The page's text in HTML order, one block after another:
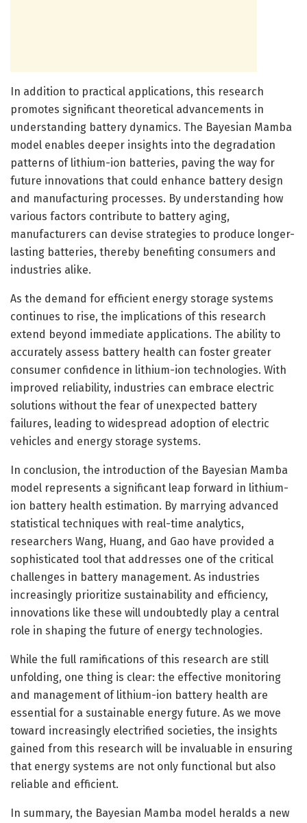
In addition to practical applications, this research
promotes significant theoretical advancements in
understanding battery dynamics. The Bayesian Mamba
model enables deeper insights into the degradation
patterns of lithium-ion batteries, paving the way for
future innovations that could enhance battery design
and manufacturing processes. By understanding how
various factors contribute to battery aging,
manufacturers can devise strategies to produce longer-
lasting batteries, thereby benefiting consumers and
industries alike.
As the demand for efficient energy storage systems
continues to rise, the implications of this research
extend beyond immediate applications. The ability to
accurately assess battery health can foster greater
consumer confidence in lithium-ion technologies. With
improved reliability, industries can embrace electric
solutions without the fear of unexpected battery
failures, leading to widespread adoption of electric
vehicles and energy storage systems.
In conclusion, the introduction of the Bayesian Mamba
model represents a significant leap forward in lithium-
ion battery health estimation. By marrying advanced
statistical techniques with real-time analytics,
researchers Wang, Huang, and Gao have provided a
sophisticated tool that addresses one of the critical
challenges in battery management. As industries
increasingly prioritize sustainability and efficiency,
innovations like these will undoubtedly play a central
role in shaping the future of energy technologies.
While the full ramifications of this research are still
unfolding, one thing is clear: the effective monitoring
and management of lithium-ion battery health are
essential for a sustainable energy future. As we move
toward increasingly electrified societies, the insights
gained from this research will be invaluable in ensuring
that energy systems are not only functional but also
reliable and efficient.
In summary, the Bayesian Mamba model heralds a new